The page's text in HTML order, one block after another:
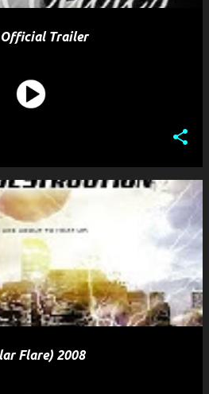
Trailer
Flare) 2008